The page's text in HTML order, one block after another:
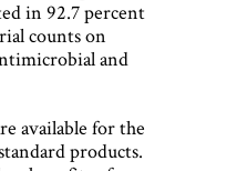
in 92.7 percent
counts on
and
available for the
products.